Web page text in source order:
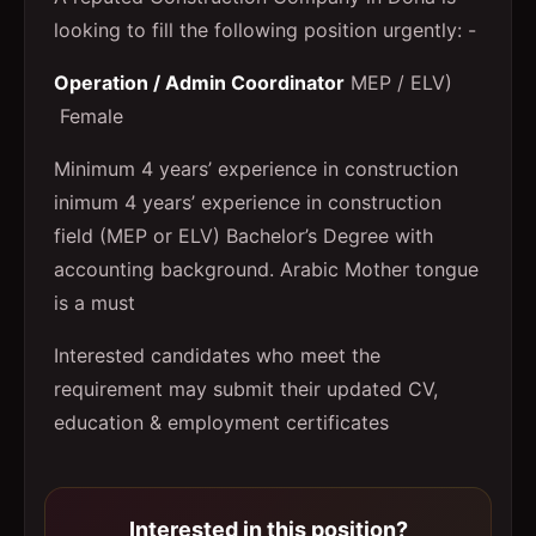
looking to fill the following position urgently: -
Operation / Admin Coordinator MEP / ELV)
Female
Minimum 4 years’ experience in construction
inimum 4 years’ experience in construction
field (MEP or ELV) Bachelor’s Degree with
accounting background. Arabic Mother tongue
is a must
Interested candidates who meet the
requirement may submit their updated CV,
education & employment certificates
Interested in this position?